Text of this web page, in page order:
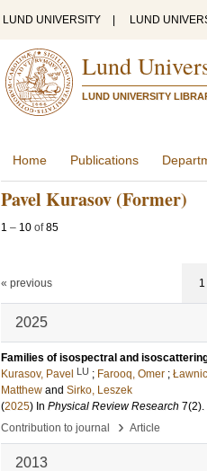
LUND UNIVERSITY LUND
Lund
LUND UNIVERSITY
Home Publications
Pavel Kurasov (Former)
1 – 10 of85
« previous 1
2025
Families of isospectral and
Kurasov, Pavel LU ; Farooq, Omer ;
Matthew and Sirko, Leszek
(2025) In Physical Review Research 7(2).
Contribution to journal
› Article
2013